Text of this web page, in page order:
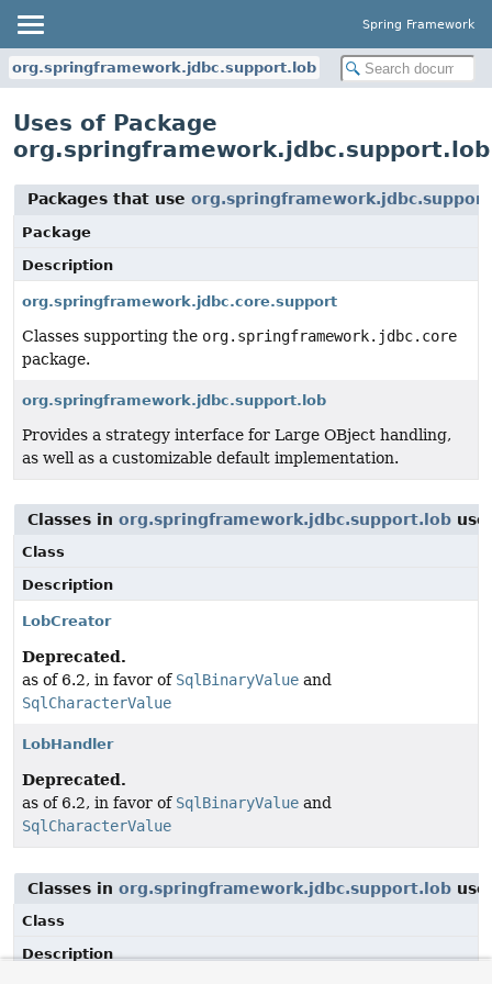
Spring Framework
org.springframework.jdbc.support.lob
Uses of Package
org.springframework.jdbc.support.lob
Packages that use
Package
Description
org.springframework.jdbc.core.support
Classes supporting the org.springframework.jdbc.core
package.
org.springframework.jdbc.support.lob
Provides a strategy interface for Large OBject handling,
as well as a customizable default implementation.
Classes in org.springframework.jdbc.support.lob
Class
Description
LobCreator
Deprecated.
as of 6.2, in favor of SqlBinaryValue and
SqlCharacterValue
LobHandler
Deprecated.
as of 6.2, in favor of SqlBinaryValue and
SqlCharacterValue
Classes in org.springframework.jdbc.support.lob
Class
Description